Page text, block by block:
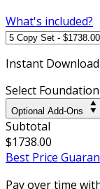
What's included?
Instant
Select
Optional Add-Ons
Subtotal
$1738.00
Best Price
Pay over time